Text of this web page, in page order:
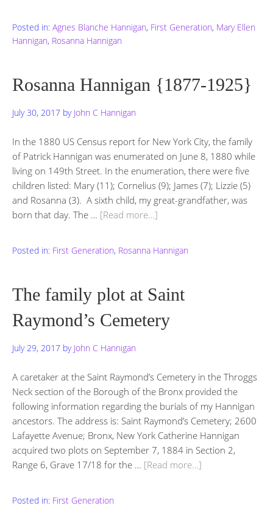
Posted in: Agnes Blanche Hannigan, First Generation, Mary Ellen
Hannigan, Rosanna Hannigan
Rosanna Hannigan {1877-1925}
July 30, 2017 by John C Hannigan
In the 1880 US Census report for New York City, the family
of Patrick Hannigan was enumerated on June 8, 1880 while
living on 149th Street. In the enumeration, there were five
children listed: Mary (11); Cornelius (9); James (7); Lizzie (5)
and Rosanna (3). A sixth child, my great-grandfather, was
born that day. The … [Read more…]
Posted in: First Generation, Rosanna Hannigan
The family plot at Saint
Raymond’s Cemetery
July 29, 2017 by John C Hannigan
A caretaker at the Saint Raymond’s Cemetery in the Throggs
Neck section of the Borough of the Bronx provided the
following information regarding the burials of my Hannigan
ancestors. The address is: Saint Raymond’s Cemetery; 2600
Lafayette Avenue; Bronx, New York Catherine Hannigan
acquired two plots on September 7, 1884 in Section 2,
Range 6, Grave 17/18 for the … [Read more…]
Posted in: First Generation